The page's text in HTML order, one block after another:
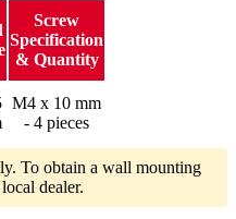
Screw
Specification
& Quantity
M4 x 10 mm
- 4 pieces
To obtain a wall mounting
dealer.